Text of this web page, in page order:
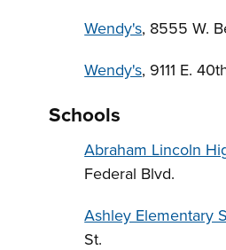
Wendy's, 8555 W.
Wendy's, 9111 E.
Schools
Abraham Lincoln
Federal Blvd.
Ashley Elementary
St.